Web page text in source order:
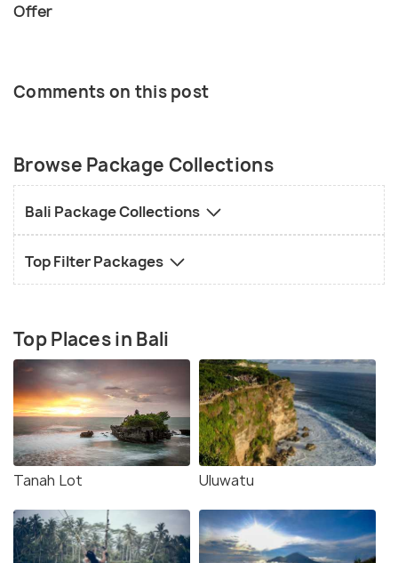
Offer
Comments on this post
Browse Package Collections
Bali Package Collections
Top Filter Packages
Top Places in Bali
Tanah Lot Uluwatu